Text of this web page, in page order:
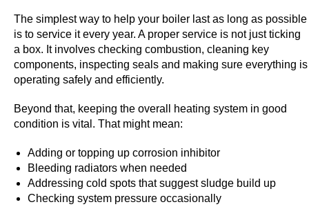
a
t
a
s
a
r
p
a
The simplest way to help your boiler last as long as possible
is to service it every year. A proper service is not just ticking
a box. It involves checking combustion, cleaning key
components, inspecting seals and making sure everything is
operating safely and efficiently.
Beyond that, keeping the overall heating system in good
condition is vital. That might mean:
Adding or topping up corrosion inhibitor
Bleeding radiators when needed
Addressing cold spots that suggest sludge build up
Checking system pressure occasionally